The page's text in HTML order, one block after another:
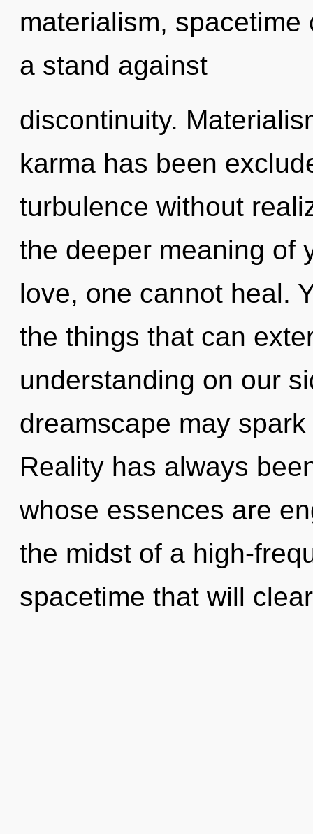
materialism,
a stand against
discontinuity.
karma has been
turbulence without
the deeper meaning of
love, one cannot heal.
the things that can
understanding on our
dreamscape may
Reality has always
whose essences are
the midst of a high-
spacetime that will